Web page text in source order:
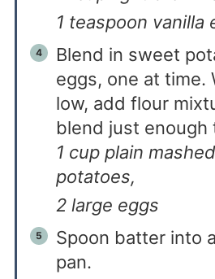
1 teaspoon vanilla
Blend in sweet
eggs, one at time.
low, add flour
blend just enough
1 cup plain
potatoes,
2 large eggs
Spoon batter into
pan.